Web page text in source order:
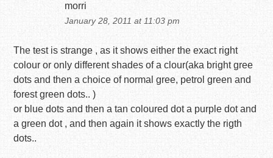
morri
January 28, 2011 at 11:03 pm
The test is strange , as it shows either the exact right
colour or only different shades of a clour(aka bright gree
dots and then a choice of normal gree, petrol green and
forest green dots.. )
or blue dots and then a tan coloured dot a purple dot and
a green dot , and then again it shows exactly the rigth
dots..